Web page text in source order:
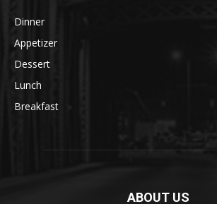
Dinner
Appetizer
Dessert
Lunch
Breakfast
ABOUT US